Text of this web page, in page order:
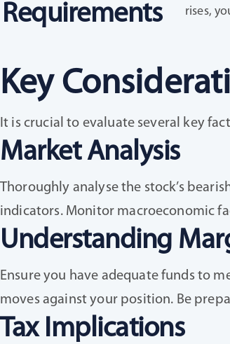
Requirements
rises,
Key
It is crucial to evaluate several key
Market Analysis
Thoroughly analyse the stock’s
indicators. Monitor macroeconomic
Understanding
Ensure you have adequate funds to
moves against your position. Be
Tax Implications